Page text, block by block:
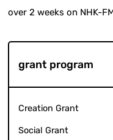
over 2 weeks on NHK-
grant program
Creation Grant
Social Grant